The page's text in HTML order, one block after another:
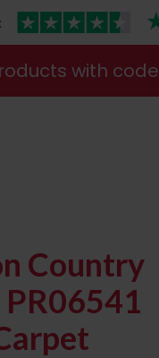
with code
Country